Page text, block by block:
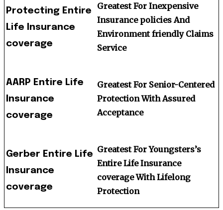
Protecting Entire
Life Insurance
coverage
Greatest For Inexpensive
Insurance policies And
Environment friendly Claims
Service
AARP Entire Life
Insurance
coverage
Greatest For Senior-Centered
Protection With Assured
Acceptance
Gerber Entire Life
Insurance
coverage
Greatest For Youngsters’s
Entire Life Insurance
coverage With Lifelong
Protection